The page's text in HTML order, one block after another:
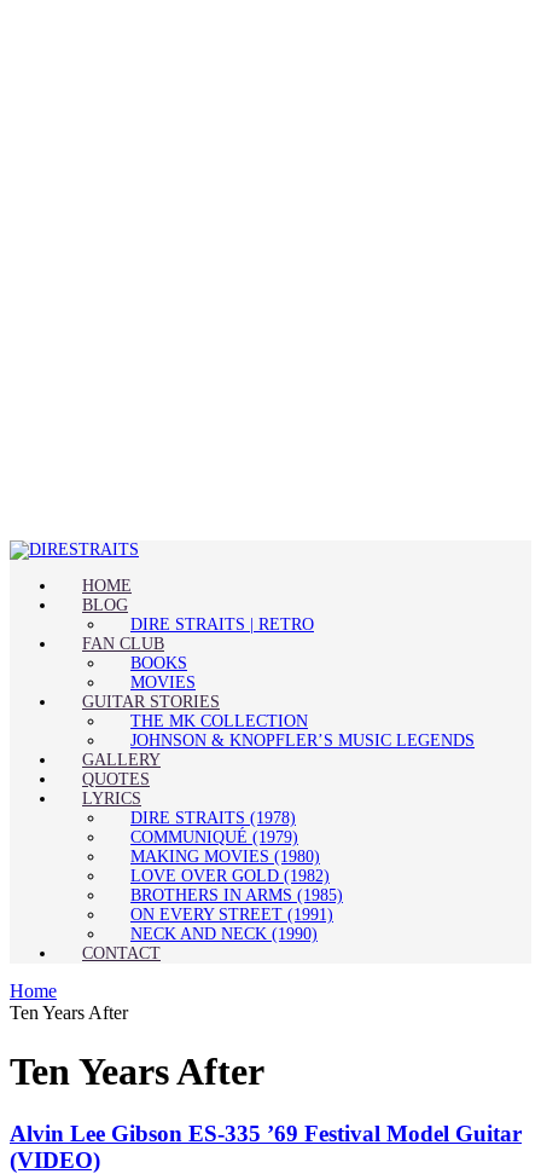
HOME
BLOG
DIRE STRAITS | RETRO
FAN CLUB
BOOKS
MOVIES
GUITAR STORIES
THE MK COLLECTION
JOHNSON & KNOPFLER’S MUSIC LEGENDS
GALLERY
QUOTES
LYRICS
DIRE STRAITS (1978)
COMMUNIQUÉ (1979)
MAKING MOVIES (1980)
LOVE OVER GOLD (1982)
BROTHERS IN ARMS (1985)
ON EVERY STREET (1991)
NECK AND NECK (1990)
CONTACT
Home
Ten Years After
Ten Years After
Alvin Lee Gibson ES-335 ’69 Festival Model Guitar
(VIDEO)